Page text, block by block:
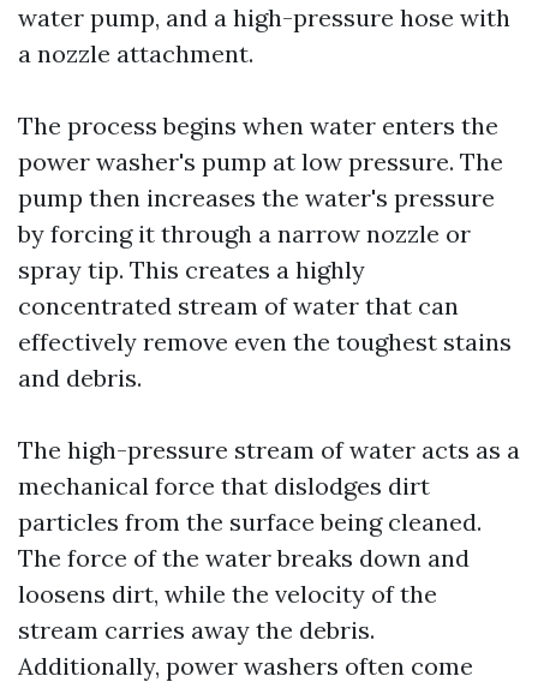
water pump, and a high-pressure hose with
a nozzle attachment.
The process begins when water enters the
power washer's pump at low pressure. The
pump then increases the water's pressure
by forcing it through a narrow nozzle or
spray tip. This creates a highly
concentrated stream of water that can
effectively remove even the toughest stains
and debris.
The high-pressure stream of water acts as a
mechanical force that dislodges dirt
particles from the surface being cleaned.
The force of the water breaks down and
loosens dirt, while the velocity of the
stream carries away the debris.
Additionally, power washers often come